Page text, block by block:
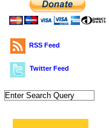
RSS Feed
Twitter Feed